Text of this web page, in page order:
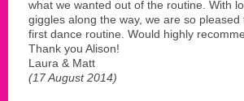
what we wanted out of the routine. With
giggles along the way, we are so pleased
first dance routine. Would highly
Thank you Alison!
Laura & Matt
(17 August 2014)